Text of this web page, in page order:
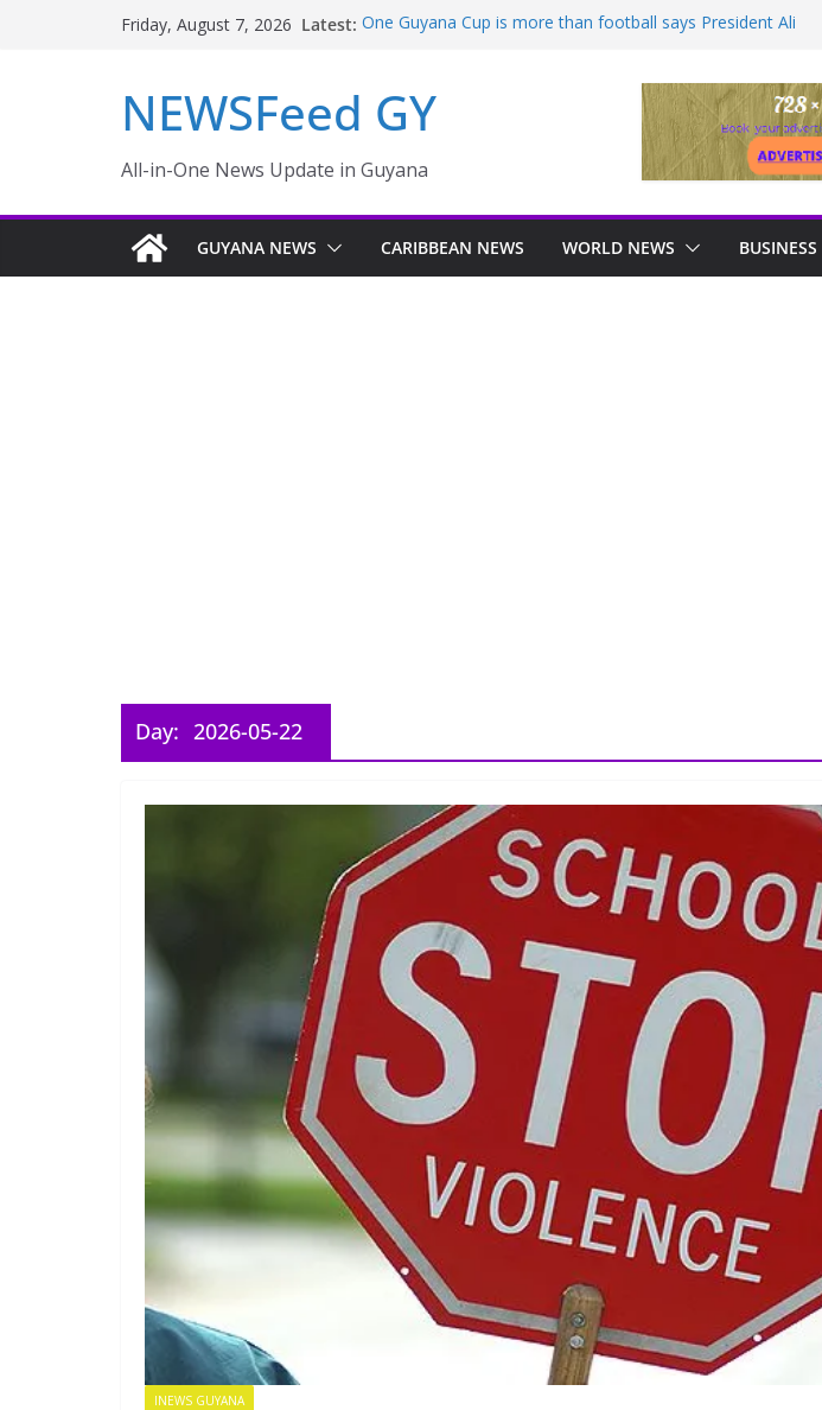
Friday, August 7, 2026 Latest: One Guyana Cup is more than football says President Ali
Thousands of rail passengers hit by power failure disruption
PRESIDENT LEADS MIDNIGHT INSPECTION AS CITY
Pres. Ali outlines plan to reduce food prices in Region One –
NEWSFeed GY
All-in-One News Update in Guyana
GUYANA NEWS CARIBBEAN NEWS WORLD NEWS BUSINESS
Day: 2026-05-22
INEWS GUYANA